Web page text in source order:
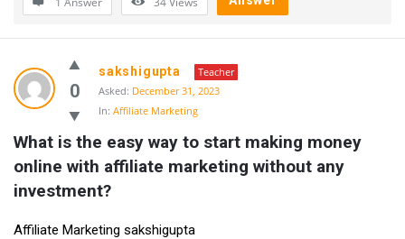
0
sakshigupta
Teacher
Asked: December 31, 2023
In: Affiliate Marketing
What is the easy way to start making money
online with affiliate marketing without any
investment?
Affiliate Marketing sakshigupta